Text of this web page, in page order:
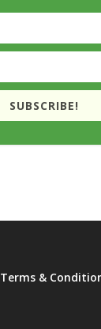
SUBSCRIBE!
Terms &